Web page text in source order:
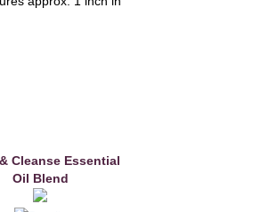
Cleanse Essential
Oil Blend